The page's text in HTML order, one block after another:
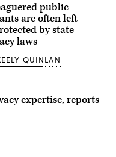
public
are often left
by state
laws
QUINLAN
expertise, reports